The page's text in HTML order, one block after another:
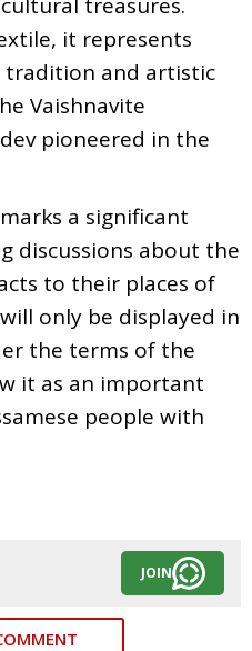
it represents
tradition and artistic
Vaishnavite
pioneered in the
a significant
discussions about the
to their places of
only be displayed in
the terms of the
it as an important
people with
JOIN